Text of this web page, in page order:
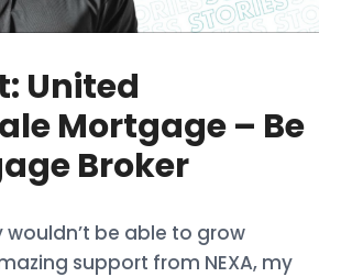
United
Mortgage – Be
Broker
be able to grow
support from NEXA, my